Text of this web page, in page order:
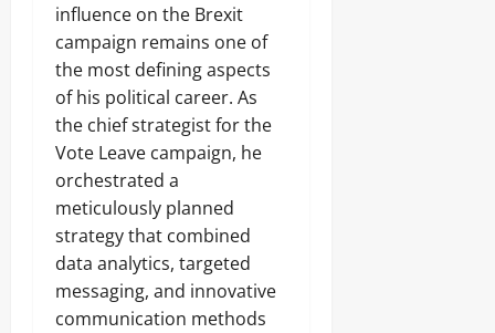
influence on the Brexit
campaign remains one of
the most defining aspects
of his political career. As
the chief strategist for the
Vote Leave campaign, he
orchestrated a
meticulously planned
strategy that combined
data analytics, targeted
messaging, and innovative
communication methods